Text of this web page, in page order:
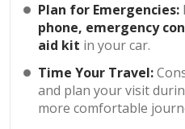
Plan for Emergencies:
phone, emergency
aid kit in your car.
Time Your Travel:
and plan your visit
more comfortable